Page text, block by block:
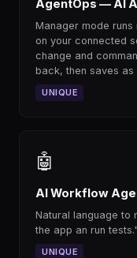
AgentOps — AI
Manager mode
on your connected
change and
back, then saves as
UNIQUE
🤖
AI Workflow
Natural language to
the app an run tests."
UNIQUE